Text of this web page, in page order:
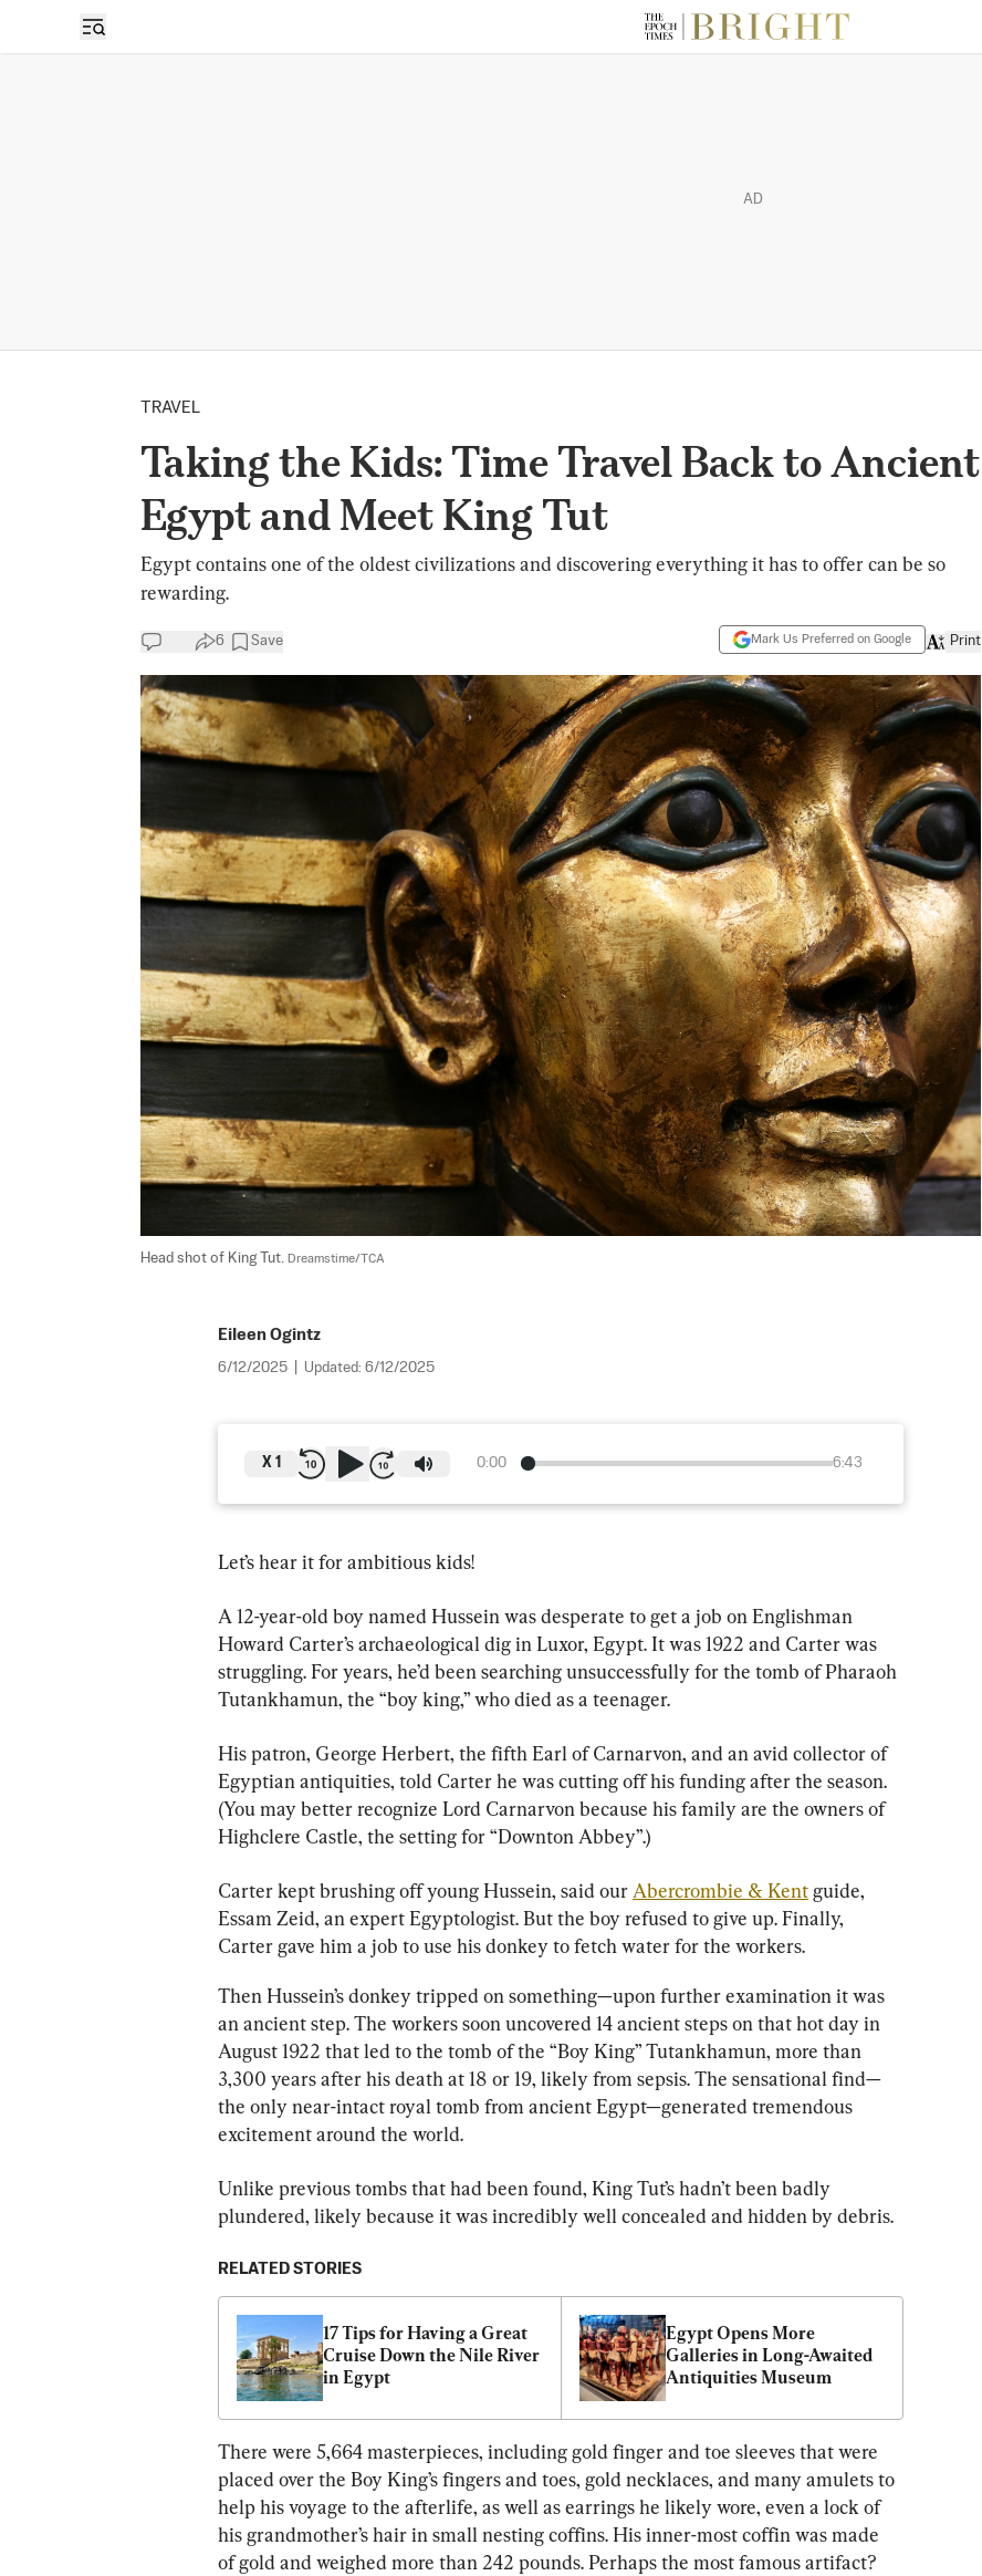
AD
TRAVEL
Taking the Kids: Time Travel Back to Ancient
Egypt and Meet King Tut
Egypt contains one of the oldest civilizations and discovering everything it has to offer can be so
rewarding.
6 Save Mark Us Preferred on Google Print
Head shot of King Tut. Dreamstime/TCA
Eileen Ogintz
6/12/2025 Updated: 6/12/2025
0:00 6:43
X 1
Let’s hear it for ambitious kids!
A 12-year-old boy named Hussein was desperate to get a job on Englishman
Howard Carter’s archaeological dig in Luxor, Egypt. It was 1922 and Carter was
struggling. For years, he’d been searching unsuccessfully for the tomb of Pharaoh
Tutankhamun, the “boy king,” who died as a teenager.
His patron, George Herbert, the fifth Earl of Carnarvon, and an avid collector of
Egyptian antiquities, told Carter he was cutting off his funding after the season.
(You may better recognize Lord Carnarvon because his family are the owners of
Highclere Castle, the setting for “Downton Abbey”.)
Carter kept brushing off young Hussein, said our Abercrombie & Kent guide,
Essam Zeid, an expert Egyptologist. But the boy refused to give up. Finally,
Carter gave him a job to use his donkey to fetch water for the workers.
Then Hussein’s donkey tripped on something—upon further examination it was
an ancient step. The workers soon uncovered 14 ancient steps on that hot day in
August 1922 that led to the tomb of the “Boy King” Tutankhamun, more than
3,300 years after his death at 18 or 19, likely from sepsis. The sensational find—
the only near-intact royal tomb from ancient Egypt—generated tremendous
excitement around the world.
Unlike previous tombs that had been found, King Tut’s hadn’t been badly
plundered, likely because it was incredibly well concealed and hidden by debris.
RELATED STORIES
17 Tips for Having a Great
Cruise Down the Nile River
in Egypt
Egypt Opens More
Galleries in Long-Awaited
Antiquities Museum
There were 5,664 masterpieces, including gold finger and toe sleeves that were
placed over the Boy King’s fingers and toes, gold necklaces, and many amulets to
help his voyage to the afterlife, as well as earrings he likely wore, even a lock of
his grandmother’s hair in small nesting coffins. His inner-most coffin was made
of gold and weighed more than 242 pounds. Perhaps the most famous artifact?